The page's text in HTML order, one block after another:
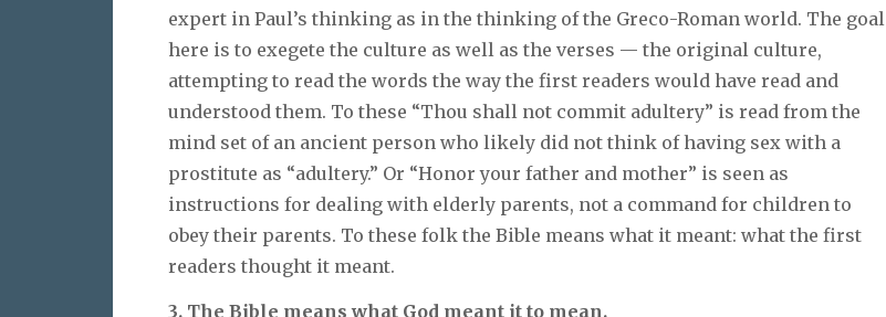
expert in Paul’s thinking as in the thinking of the Greco-Roman world. The goal
here is to exegete the culture as well as the verses — the original culture,
attempting to read the words the way the first readers would have read and
understood them. To these “Thou shall not commit adultery” is read from the
mind set of an ancient person who likely did not think of having sex with a
prostitute as “adultery.” Or “Honor your father and mother” is seen as
instructions for dealing with elderly parents, not a command for children to
obey their parents. To these folk the Bible means what it meant: what the first
readers thought it meant.
3. The Bible means what God meant it to mean.